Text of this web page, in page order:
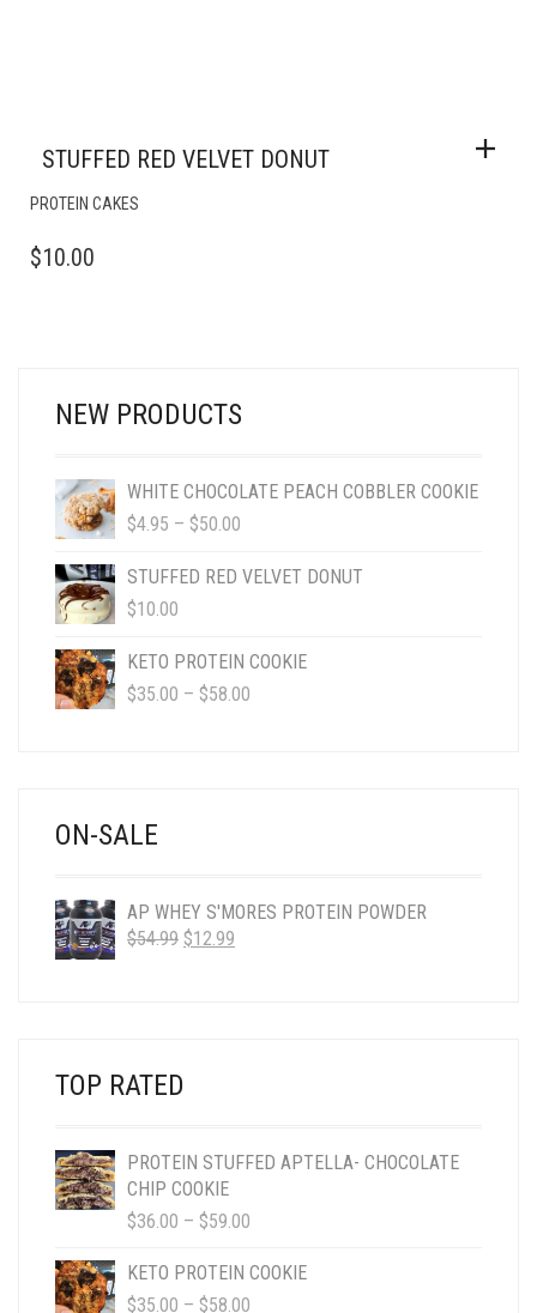
STUFFED RED VELVET DONUT
PROTEIN CAKES
$10.00
NEW PRODUCTS
WHITE CHOCOLATE PEACH COBBLER COOKIE
$4.95 – $50.00
$4.95
STUFFED RED VELVET DONUT
$10.00
KETO PROTEIN COOKIE
$35.00 – $58.00
ON-SALE
AP WHEY S'MORES PROTEIN POWDER
$54.99 ORIGINAL
$12.99
TOP RATED
PROTEIN STUFFED APTELLA- CHOCOLATE
CHIP COOKIE
$36.00 – $59.00
$36.00
KETO PROTEIN COOKIE
$35.00 – $58.00